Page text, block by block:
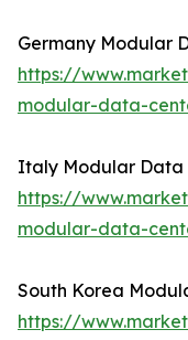
Germany Modular
https://
modular-data-
Italy Modular Data
https://
modular-data-
South Korea
https://